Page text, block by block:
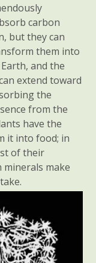
carbon
but they can
them into
and the
extend toward
the
from the
have the
it into food; in
of their
make